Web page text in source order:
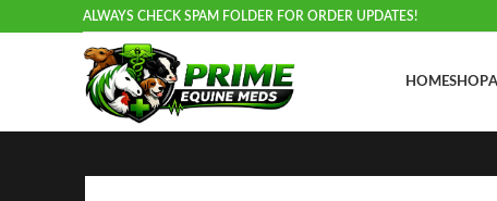
ALWAYS CHECK SPAM FOLDER FOR ORDER UPDATES!
HOMESHOP